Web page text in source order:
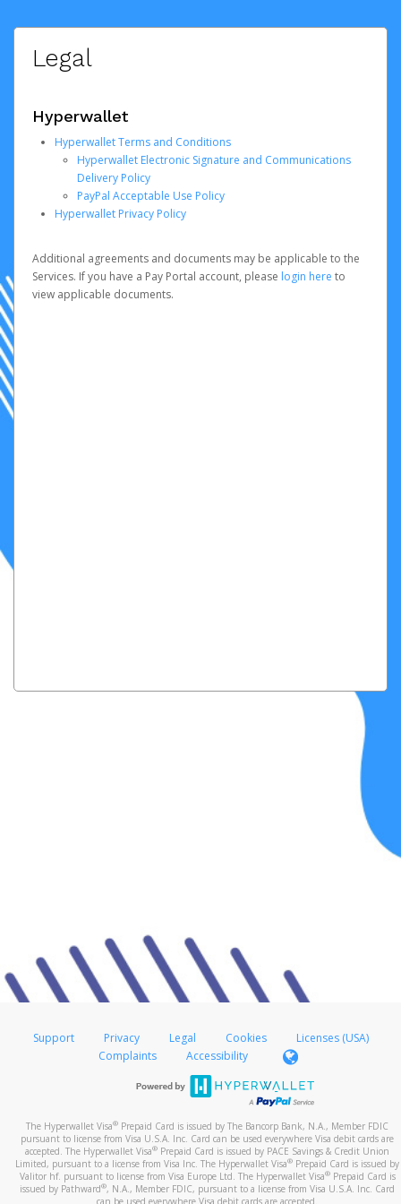
Legal
Hyperwallet
Hyperwallet Terms and Conditions
Hyperwallet Electronic Signature and Communications
Delivery Policy
PayPal Acceptable Use Policy
Hyperwallet Privacy Policy
Additional agreements and documents may be applicable to the
Services. If you have a Pay Portal account, please login here to
view applicable documents.
Support Privacy Legal Cookies
Licenses (USA)
Complaints
Accessibility
The Hyperwallet Visa® Prepaid Card is issued by The Bancorp Bank, N.A., Member FDIC
pursuant to license from Visa U.S.A. Inc. Card can be used everywhere Visa debit cards are
accepted. The Hyperwallet Visa® Prepaid Card is issued by PACE Savings & Credit Union
Limited, pursuant to a license from Visa Inc. The Hyperwallet Visa® Prepaid Card is issued by
Valitor hf. pursuant to license from Visa Europe Ltd. The Hyperwallet Visa®Prepaid Card is
issued by Pathward®, N.A., Member FDIC, pursuant to a license from Visa U.S.A. Inc. Card
can be used everywhere Visa debit cards are accepted.